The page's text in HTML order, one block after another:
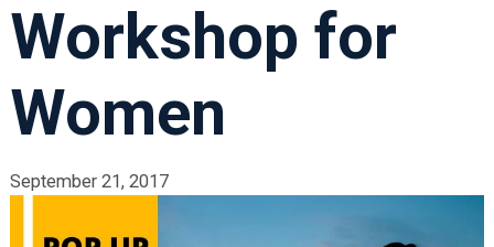
TRAINING PROGRAMS
LOGIN
Workshop for
Women
September 21, 2017